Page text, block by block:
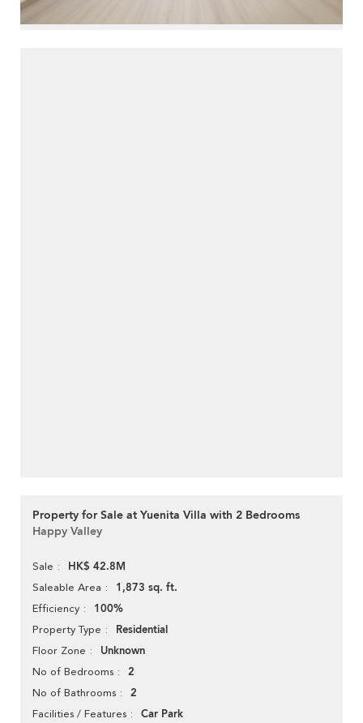
Property for Sale at Yuenita Villa with 2 Bedrooms
Happy Valley
Sale HK$ 42.8M
Saleable Area 1,873 sq. ft.
Efficiency 100%
Property Type Residential
Floor Zone Unknown
No of Bedrooms 2
No of Bathrooms 2
Facilities / Features Car Park